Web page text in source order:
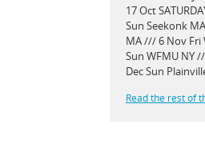
17 Oct
Sun Seekonk
MA /// 6 Nov Fri
Sun WFMU NY
Dec Sun
Read the rest of